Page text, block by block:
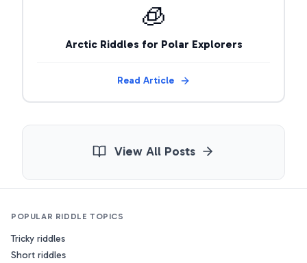
🧊
Arctic Riddles for Polar Explorers
Read Article
View All Posts
POPULAR RIDDLE TOPICS
Tricky riddles
Short riddles